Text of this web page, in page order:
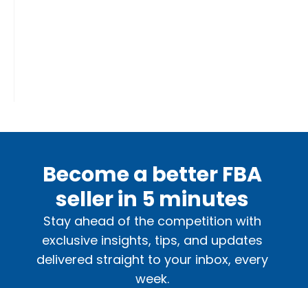
Become a better FBA
seller in 5 minutes
Stay ahead of the competition with
exclusive insights, tips, and updates
delivered straight to your inbox, every
week.